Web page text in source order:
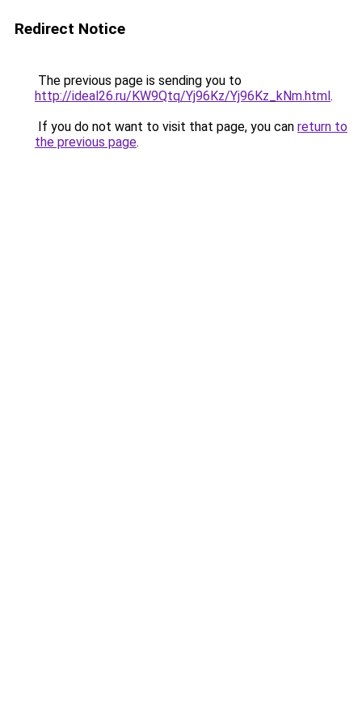
Redirect Notice
The previous page is sending you to
http://ideal26.ru/KW9Qtq/Yj96Kz/Yj96Kz_kNm.html.
If you do not want to visit that page, you can return to
the previous page.